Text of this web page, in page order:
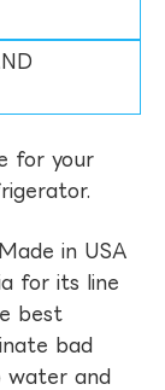
for your
in USA
for its line
best
bad
water and